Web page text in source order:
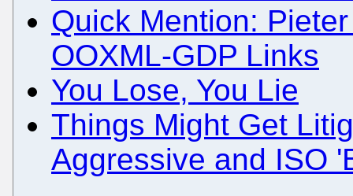
Quick Mention:
OOXML-GDP Links
You Lose, You Lie
Things Might Get
Aggressive and ISO